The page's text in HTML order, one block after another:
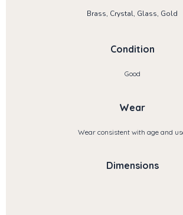
Brass, Crystal, Glass, Gold
Condition
Good
Wear
Wear consistent with age and
Dimensions